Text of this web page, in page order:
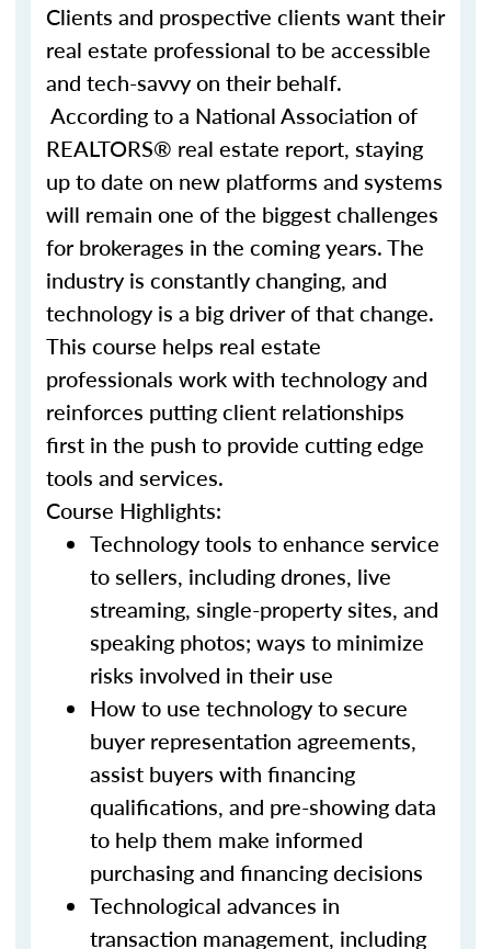
Clients and prospective clients want their
real estate professional to be accessible
and tech-savvy on their behalf.
According to a National Association of
REALTORS® real estate report, staying
up to date on new platforms and systems
will remain one of the biggest challenges
for brokerages in the coming years. The
industry is constantly changing, and
technology is a big driver of that change.
This course helps real estate
professionals work with technology and
reinforces putting client relationships
first in the push to provide cutting edge
tools and services.
Course Highlights:
Technology tools to enhance service
to sellers, including drones, live
streaming, single-property sites, and
speaking photos; ways to minimize
risks involved in their use
How to use technology to secure
buyer representation agreements,
assist buyers with financing
qualifications, and pre-showing data
to help them make informed
purchasing and financing decisions
Technological advances in
transaction management, including